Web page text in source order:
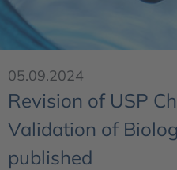
05.09.2024
Revision of USP
Validation of
published